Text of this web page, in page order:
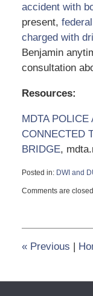
accident with
present,
charged with
Benjamin
consultation
Resources:
MDTA POLICE
CONNECTED
BRIDGE,
Posted in: DWI and
September
3:47
Comments are
«Previous |